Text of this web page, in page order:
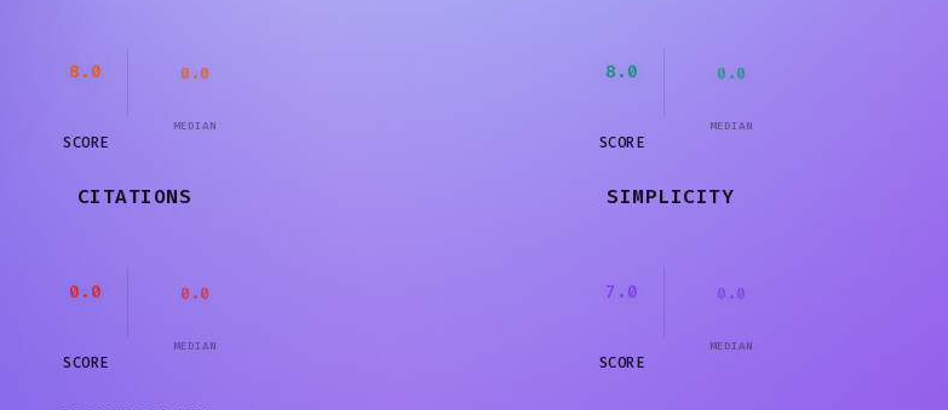
8.0
SCORE
0.0
MEDIAN
8.0
SCORE
0.0
MEDIAN
CITATIONS
0.0
SCORE
0.0
MEDIAN
SIMPLICITY
7.0
SCORE
0.0
MEDIAN